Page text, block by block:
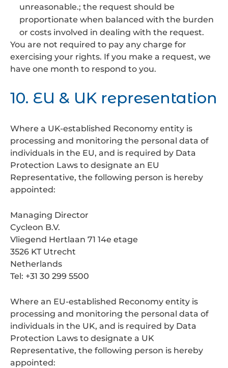
unreasonable.; the request should be
proportionate when balanced with the burden
or costs involved in dealing with the request.
You are not required to pay any charge for
exercising your rights. If you make a request, we
have one month to respond to you.
10. EU & UK representation
Where a UK-established Reconomy entity is
processing and monitoring the personal data of
individuals in the EU, and is required by Data
Protection Laws to designate an EU
Representative, the following person is hereby
appointed:
Managing Director
Cycleon B.V.
Vliegend Hertlaan 71 14e etage
3526 KT Utrecht
Netherlands
Tel: +31 30 299 5500
Where an EU-established Reconomy entity is
processing and monitoring the personal data of
individuals in the UK, and is required by Data
Protection Laws to designate a UK
Representative, the following person is hereby
appointed: